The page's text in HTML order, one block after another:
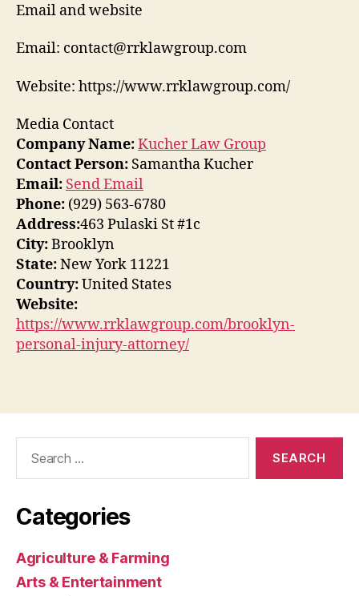
Email and website
Email: contact@rrklawgroup.com
Website: https://www.rrklawgroup.com/
Media Contact
Company Name:Kucher Law Group
Contact Person: Samantha Kucher
Email: Send Email
Phone: (929) 563-6780
Address:463 Pulaski St #1c
City:Brooklyn
State:New York 11221
Country:United States
Website:
https://www.rrklawgroup.com/brooklyn-
personal-injury-attorney/
Categories
Agriculture & Farming
Arts & Entertainment